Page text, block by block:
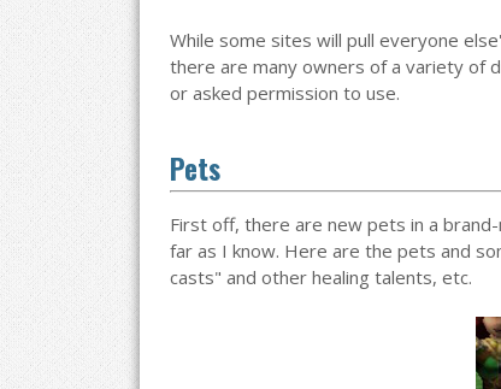
While some sites will pull everyone
there are many owners of a variety of
or asked permission to use.
Pets
First off, there are new pets in a
far as I know. Here are the pets and
casts" and other healing talents, etc.